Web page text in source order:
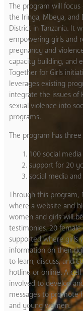
The program will
the Iringa, Mbeya, and
District in Tanzania. It
empowering girls and
pregnancy and
capacity building, and
Together for Girls
leverages existing
integrate the issues of
sexual violence into
programs.
The program has
100 social
support for 20
social media
Through this program,
where a website and
women and girls will
testimonies. 20
supported where girls
information on their
to learn, discuss, and
hotline or online. A
involved to develop
messages to promote
and young women.